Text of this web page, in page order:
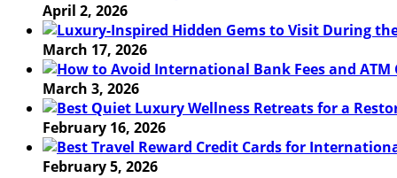
April 2, 2026
March 17, 2026
March 3, 2026
February 16, 2026
February 5, 2026